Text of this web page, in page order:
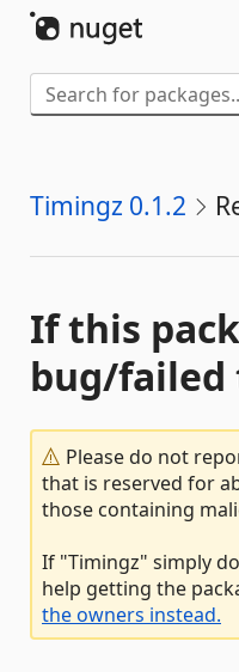
Timingz 0.1.2
If this
bug/
Please do not
that is reserved for
those containing
If "Timingz" simply
help getting the
the owners instead.